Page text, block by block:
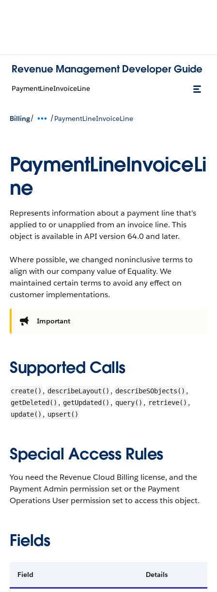
Revenue Management Developer Guide
PaymentLineInvoiceLine
Billing/ /PaymentLineInvoiceLine
PaymentLineInvoiceLi
ne
Represents information about a payment line that's
applied to or unapplied from an invoice line. This
object is available in API version 64.0 and later.
Where possible, we changed noninclusive terms to
align with our company value of Equality. We
maintained certain terms to avoid any effect on
customer implementations.
Important
Supported Calls
create() , describeLayout() , describeSObjects() ,
getDeleted() , getUpdated() , query() , retrieve() ,
update() , upsert()
Special Access Rules
You need the Revenue Cloud Billing license, and the
Payment Admin permission set or the Payment
Operations User permission set to access this object.
Fields
Field Details